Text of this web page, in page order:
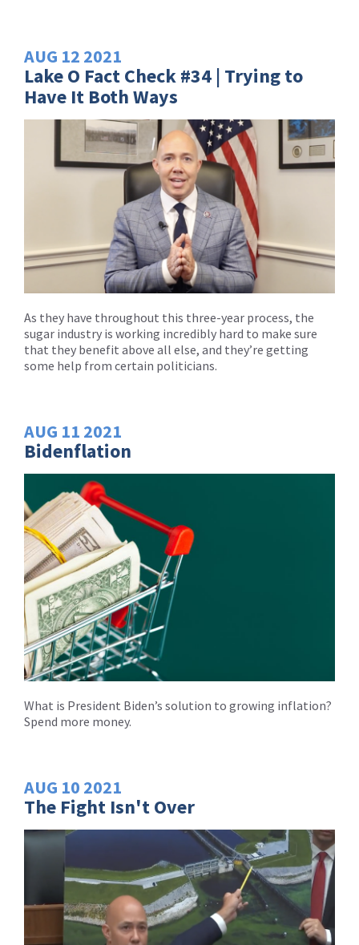
AUG 12 2021
Lake O Fact Check #34 | Trying to
Have It Both Ways
As they have throughout this three-year process, the
sugar industry is working incredibly hard to make sure
that they benefit above all else, and they’re getting
some help from certain politicians.
AUG 11 2021
Bidenflation
What is President Biden’s solution to growing inflation?
Spend more money.
AUG 10 2021
The Fight Isn't Over